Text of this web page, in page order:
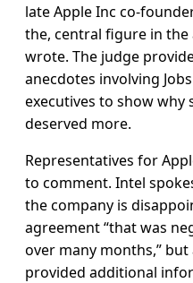
late Apple Inc co-
the, central figure in the
wrote. The judge
anecdotes involving
executives to show
deserved more.
Representatives for
to comment. Intel
the company is
agreement “that was
over many months,”
provided additional